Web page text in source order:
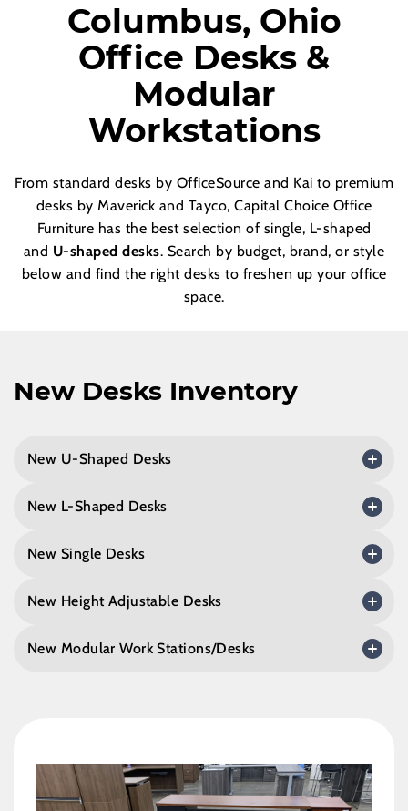
Columbus, Ohio
Office Desks &
Modular
Workstations
From standard desks by OfficeSource and Kai to premium
desks by Maverick and Tayco, Capital Choice Office
Furniture has the best selection of single, L-shaped
and U-shaped desks. Search by budget, brand, or style
below and find the right desks to freshen up your office
space.
New Desks Inventory
New U-Shaped Desks
New L-Shaped Desks
New Single Desks
New Height Adjustable Desks
New Modular Work Stations/Desks